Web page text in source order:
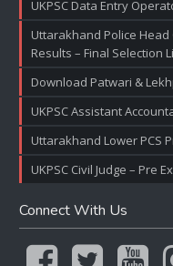
UKPSC Data Entry
Uttarakhand Police
Results – Final Selection
Download Patwari &
UKPSC Assistant
Uttarakhand Lower PCS
UKPSC Civil Judge – Pre
Connect With Us